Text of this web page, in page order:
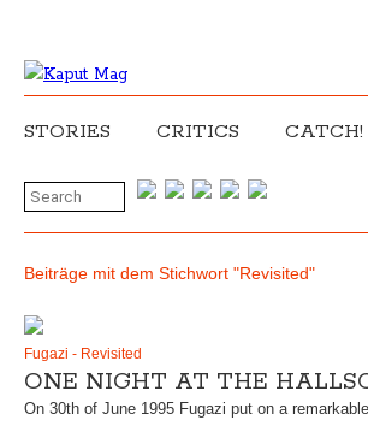
STORIES CRITICS CATCH!
Beiträge mit dem Stichwort "Revisited"
Fugazi - Revisited
ONE NIGHT AT THE
On 30th of June 1995 Fugazi put on a